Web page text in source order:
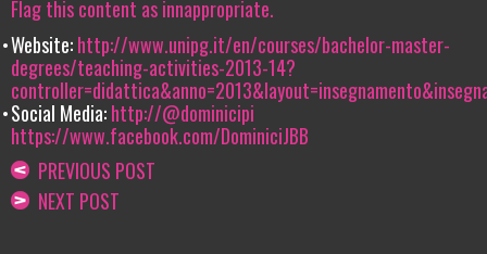
Flag this content as innappropriate.
Website:http://www.unipg.it/en/courses/bachelor-master-
degrees/teaching-activities-2013-14?
Social Media:http://@dominicipi
https://www.facebook.com/DominiciJBB
PREVIOUS POST
NEXT POST